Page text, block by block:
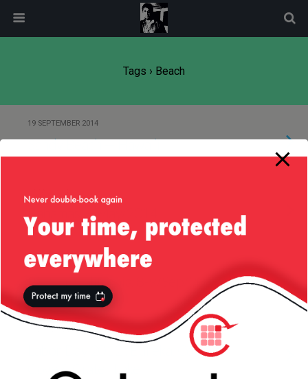
Tags › Beach
19 SEPTEMBER 2014
Sandy Beach — Hawai’i
Bahamas — May/2014
12 SEPTEMBER 2012
Big Sur, California, 8-9/Sep/2012
5 SEPTEMBER 2012
Labor Day 2012 : Eureka, College
Cove & Crater Lake
modal-check